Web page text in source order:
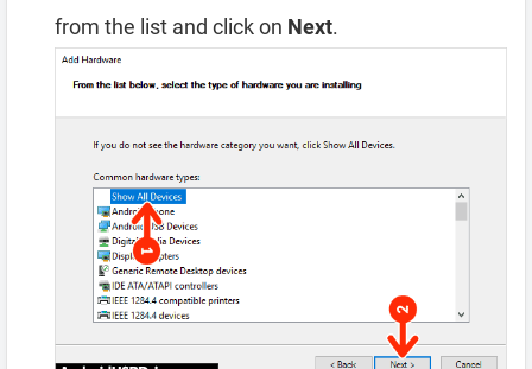
from the list and click on Next.